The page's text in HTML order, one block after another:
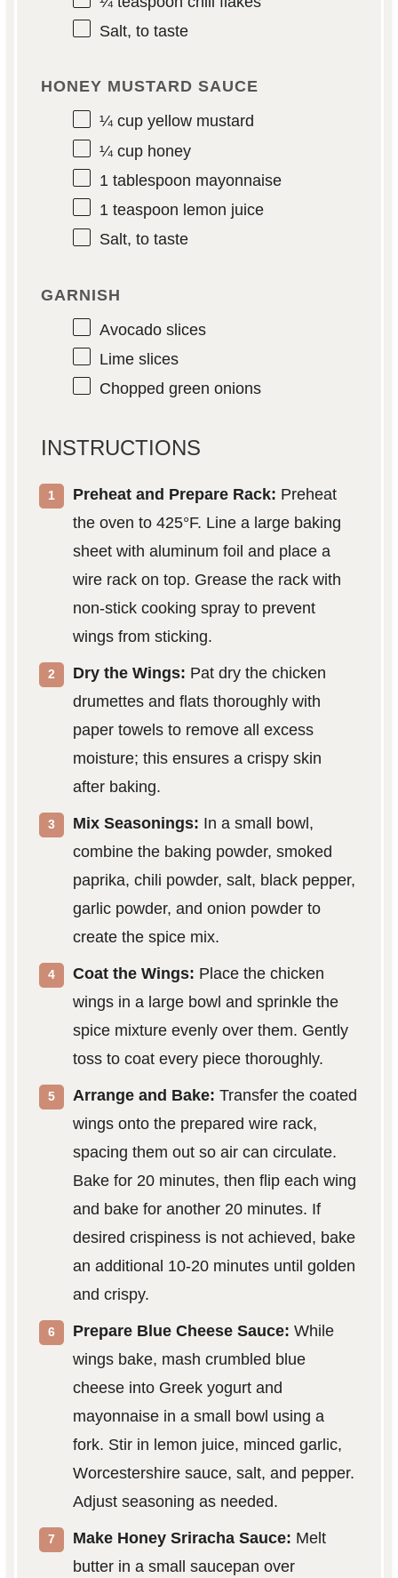
Salt, to taste
HONEY MUSTARD SAUCE
¼ cupyellow mustard
¼ cuphoney
1 tablespoon mayonnaise
1 teaspoon lemon juice
Salt, to taste
GARNISH
Avocado slices
Lime slices
Chopped green onions
INSTRUCTIONS
Preheat and Prepare Rack: Preheat
the oven to 425°F. Line a large baking
sheet with aluminum foil and place a
wire rack on top. Grease the rack with
non-stick cooking spray to prevent
wings from sticking.
Dry the Wings: Pat dry the chicken
drumettes and flats thoroughly with
paper towels to remove all excess
moisture; this ensures a crispy skin
after baking.
Mix Seasonings: In a small bowl,
combine the baking powder, smoked
paprika, chili powder, salt, black pepper,
garlic powder, and onion powder to
create the spice mix.
Coat the Wings: Place the chicken
wings in a large bowl and sprinkle the
spice mixture evenly over them. Gently
toss to coat every piece thoroughly.
Arrange and Bake: Transfer the coated
wings onto the prepared wire rack,
spacing them out so air can circulate.
Bake for 20 minutes, then flip each wing
and bake for another 20 minutes. If
desired crispiness is not achieved, bake
an additional 10-20 minutes until golden
and crispy.
Prepare Blue Cheese Sauce: While
wings bake, mash crumbled blue
cheese into Greek yogurt and
mayonnaise in a small bowl using a
fork. Stir in lemon juice, minced garlic,
Worcestershire sauce, salt, and pepper.
Adjust seasoning as needed.
Make Honey Sriracha Sauce: Melt
butter in a small saucepan over